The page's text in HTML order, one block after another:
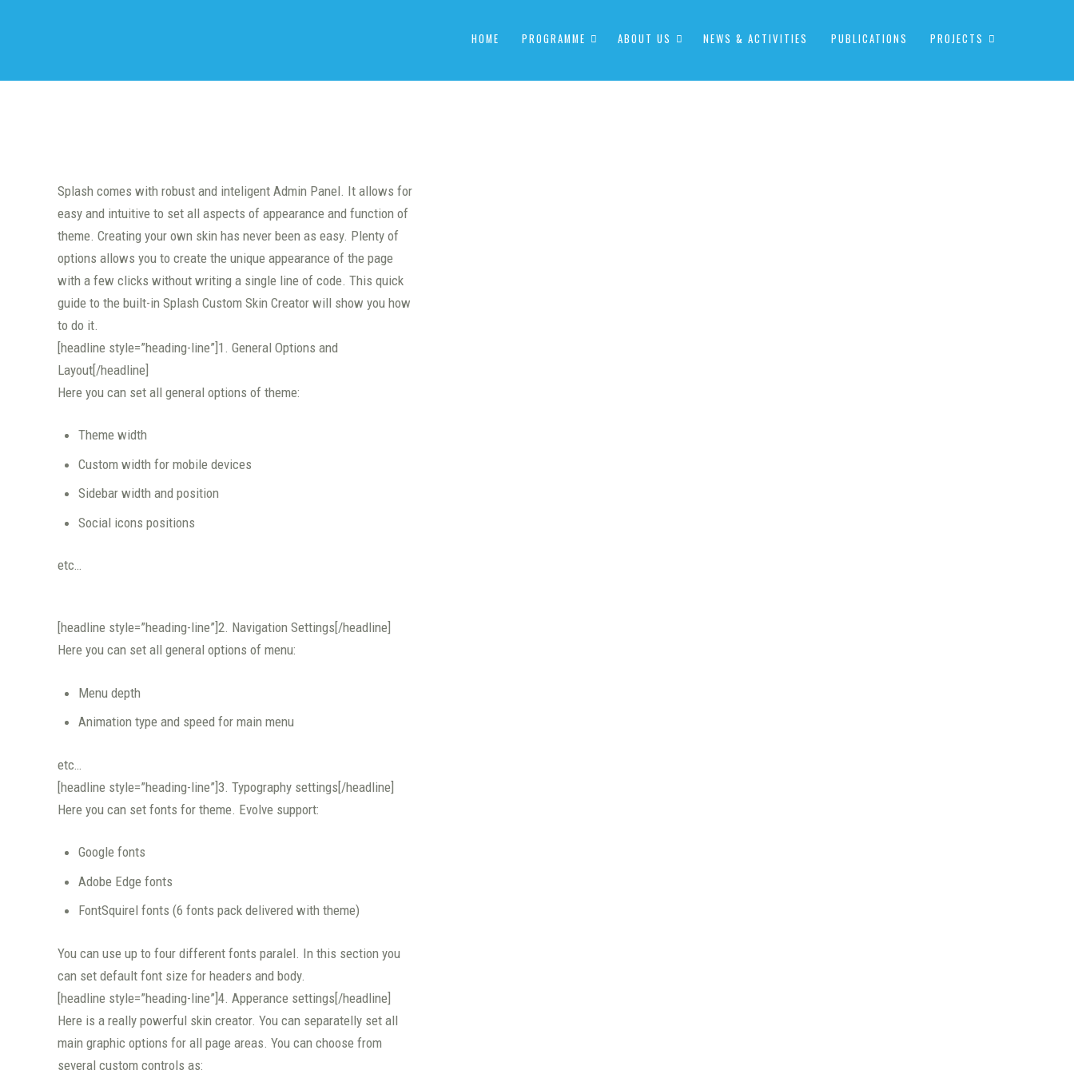
HOME PROGRAMME ABOUT US NEWS & ACTIVITIES PUBLICATIONS PROJECTS
Splash comes with robust and inteligent Admin Panel. It allows for
easy and intuitive to set all aspects of appearance and function of
theme. Creating your own skin has never been as easy. Plenty of
options allows you to create the unique appearance of the page
with a few clicks without writing a single line of code. This quick
guide to the built-in Splash Custom Skin Creator will show you how
to do it.
[headline style=”heading-line”]1. General Options and
Layout[/headline]
Here you can set all general options of theme:
Theme width
Custom width for mobile devices
Sidebar width and position
Social icons positions
etc…
[headline style=”heading-line”]2. Navigation Settings[/headline]
Here you can set all general options of menu:
Menu depth
Animation type and speed for main menu
etc…
[headline style=”heading-line”]3. Typography settings[/headline]
Here you can set fonts for theme. Evolve support:
Google fonts
Adobe Edge fonts
FontSquirel fonts (6 fonts pack delivered with theme)
You can use up to four different fonts paralel. In this section you
can set default font size for headers and body.
[headline style=”heading-line”]4. Apperance settings[/headline]
Here is a really powerful skin creator. You can separatelly set all
main graphic options for all page areas. You can choose from
several custom controls as: